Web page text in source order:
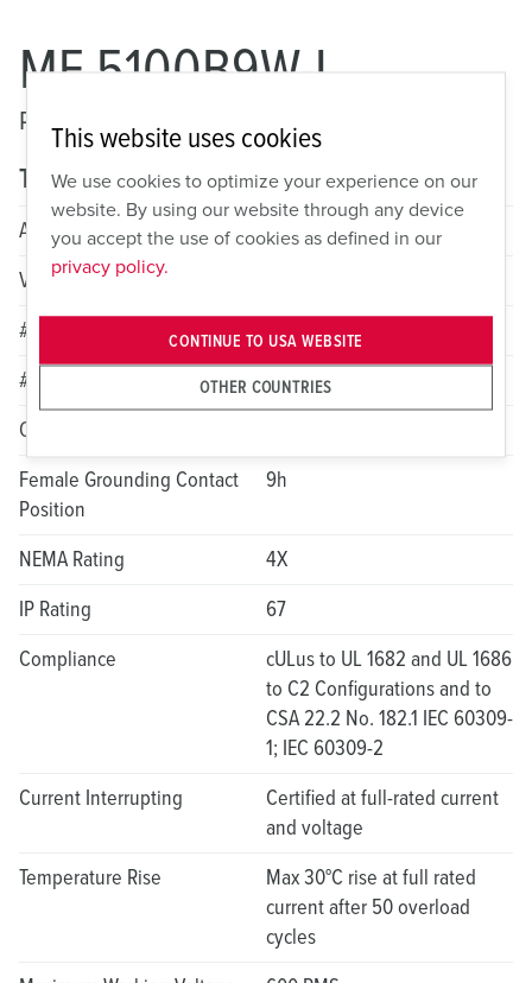
ME 5100B9W-L
Pin and Sleeve Watertight Inlet
Technical specifications
Amperage
100A
Voltage
# of Poles
4
# of Wires
5
Color
Female Grounding Contact
Position
9h
NEMA Rating
4X
IP Rating
67
Compliance
cULus to UL 1682 and UL 1686
to C2 Configurations and to
CSA 22.2 No. 182.1 IEC 60309-
1; IEC 60309-2
Current Interrupting
Certified at full-rated current
and voltage
Temperature Rise
Max 30°C rise at full rated
current after 50 overload
cycles
This website uses cookies
We use cookies to optimize your experience on our
website. By using our website through any device
you accept the use of cookies as defined in our
privacy policy.
OTHER COUNTRIES
CONTINUE TO USA WEBSITE